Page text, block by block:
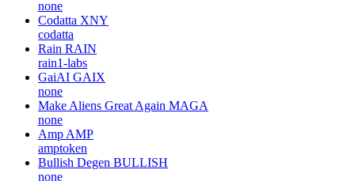
none
Codatta XNY
codatta
Rain RAIN
rain1-labs
GaiAI GAIX
none
Make Aliens Great Again MAGA
none
Amp AMP
amptoken
Bullish Degen BULLISH
none